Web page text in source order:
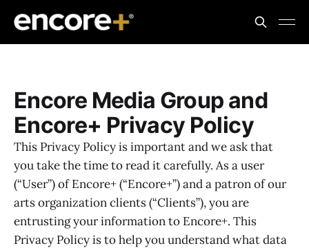
Encore Media Group and
Encore+ Privacy Policy
This Privacy Policy is important and we ask that
you take the time to read it carefully. As a user
(“User”) of Encore+ (“Encore+”) and a patron of our
arts organization clients (“Clients”), you are
entrusting your information to Encore+. This
Privacy Policy is to help you understand what data